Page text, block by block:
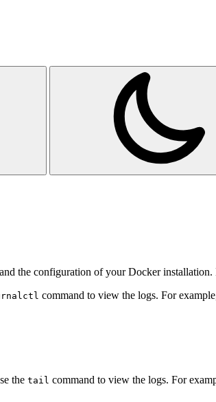
the configuration of your Docker installation.
command to view the logs. For
the tail command to view the logs. For